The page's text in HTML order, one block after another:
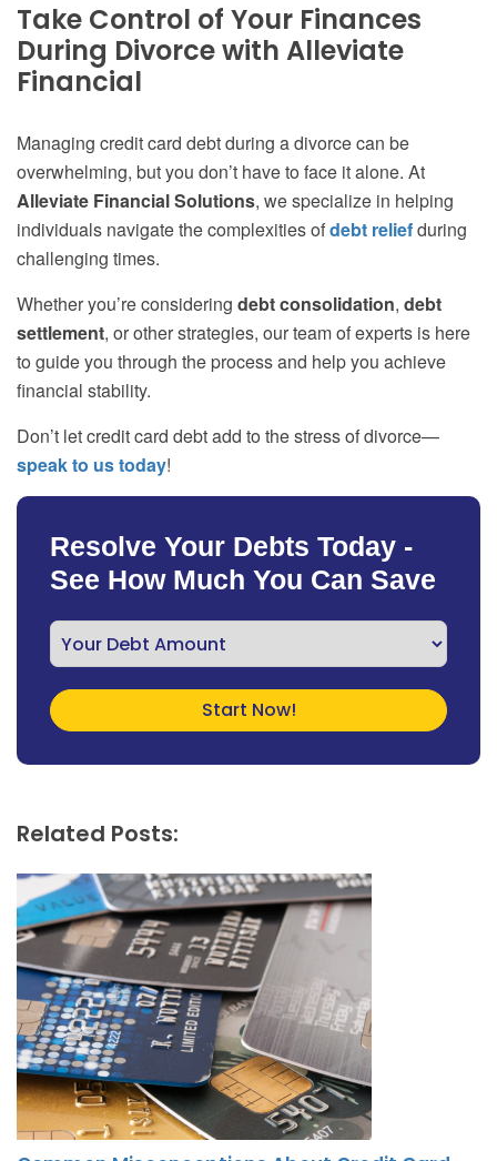
Take Control of Your Finances
During Divorce with Alleviate
Financial
Managing credit card debt during a divorce can be
overwhelming, but you don’t have to face it alone. At
Alleviate Financial Solutions, we specialize in helping
individuals navigate the complexities ofdebt reliefduring
challenging times.
Whether you’re considering debt consolidation, debt
settlement, or other strategies, our team of experts is here
to guide you through the process and help you achieve
financial stability.
Don’t let credit card debt add to the stress of divorce—
speak to us today!
Resolve Your Debts Today -
See How Much You Can Save
Related Posts: